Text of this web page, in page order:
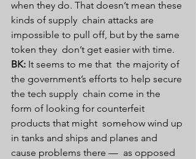
when they do. That doesn’t mean these
kinds of supply  chain attacks are
impossible to pull off, but by the same
token they  don’t get easier with time.
BK: It seems to me that  the majority of
the government’s efforts to help secure
the tech supply  chain come in the
form of looking for counterfeit
products that might  somehow wind up
in tanks and ships and planes and
cause problems there —  as opposed